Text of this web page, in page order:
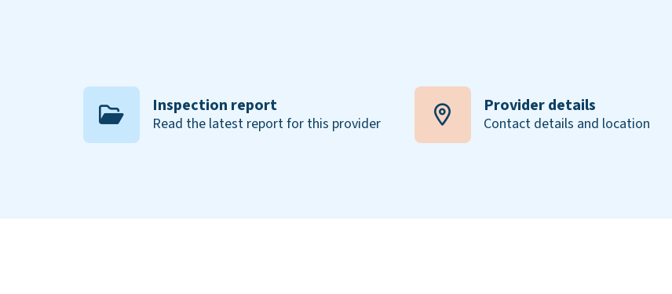
Inspection report
Read the latest report for this provider
Provider details
Contact details and location